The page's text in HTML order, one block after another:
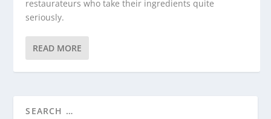
restaurateurs who take their ingredients quite
seriously.
READ MORE